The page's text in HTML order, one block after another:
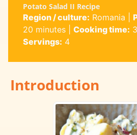
Potato Salad II Recipe
Region / culture: Romania
20 minutes| Cooking time:
Servings: 4
Introduction